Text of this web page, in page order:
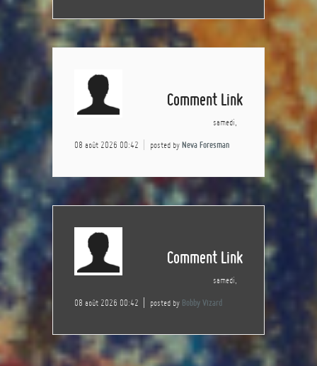
Comment Link
samedi,
08 août 2026 00:42 posted by Neva Foresman
Comment Link
samedi,
08 août 2026 00:42 posted by Bobby Vizard